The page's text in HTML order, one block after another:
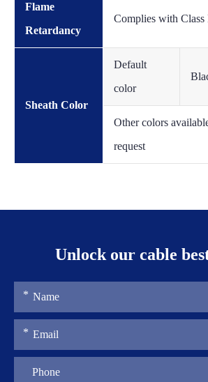
Flame
Retardancy
Complies with Class
Sheath Color
Default
color
Other colors
request
Unlock our cable